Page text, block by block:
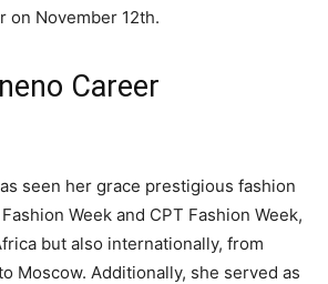
on November 12th.
Career
seen her grace prestigious fashion
Week and CPT Fashion Week,
but also internationally, from
Moscow. Additionally, she served as